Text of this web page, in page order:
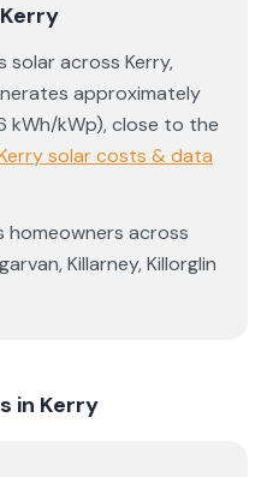
Kerry
solar across Kerry,
approximately
kWh/kWp),close to the
solar costs & data
homeowners across
,Killarney,Killorglin
in Kerry